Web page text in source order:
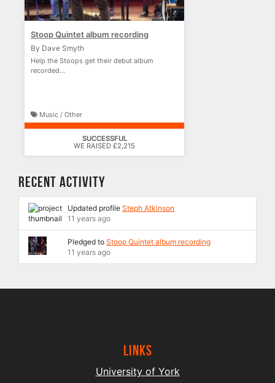
Stoop Quintet album recording
By Dave Smyth
Help the Stoops get their debut album
recorded...
Music / Other
SUCCESSFUL
WE RAISED £2,215
Recent Activity
Updated profileSteph Atkinson
11 years ago
Pledged toStoop Quintet album recording
11 years ago
Links
University of York